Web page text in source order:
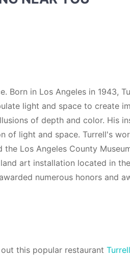
in Los Angeles in 1943,
light and space to create
of depth and color. His
light and space. Turrell's
Los Angeles County
art installation located in
numerous honors and
this popular restaurant